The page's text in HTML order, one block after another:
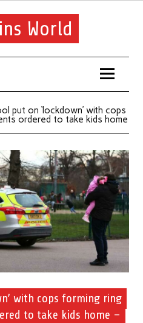
World
put on ‘lockdown’ with cops
ordered to take kids home
with cops forming ring
to take kids home –